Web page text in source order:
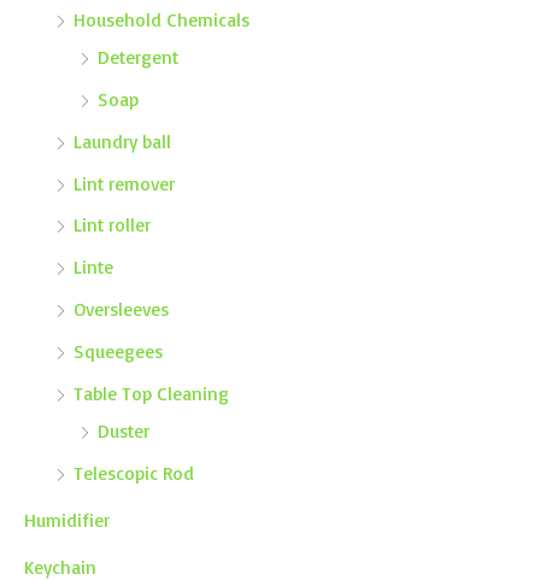
Household Chemicals
Detergent
Soap
Laundry ball
Lint remover
Lint roller
Linte
Oversleeves
Squeegees
Table Top Cleaning
Duster
Telescopic Rod
Humidifier
Keychain